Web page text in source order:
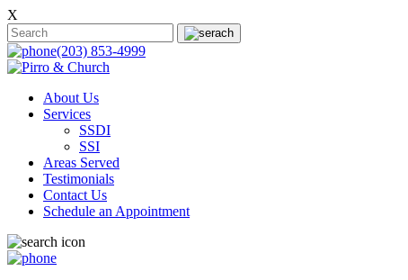
X
(203) 853-4999
About Us
Services
SSDI
SSI
Areas Served
Testimonials
Contact Us
Schedule an Appointment